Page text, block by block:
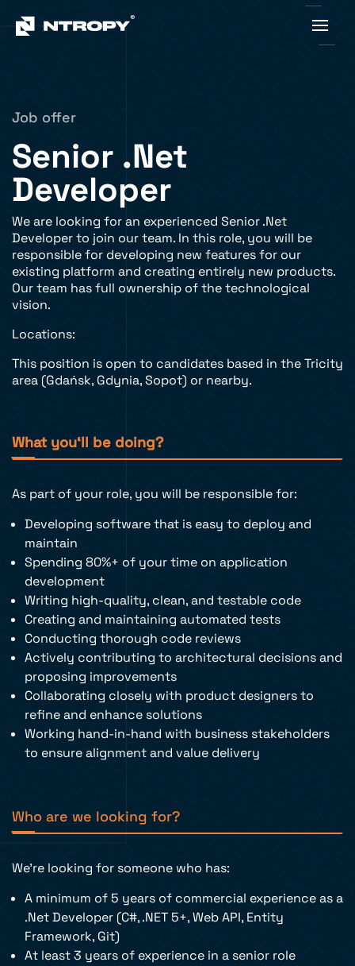
Job offer
Senior .Net
Developer
We are looking for an experienced Senior .Net
Developer to join our team. In this role, you will be
responsible for developing new features for our
existing platform and creating entirely new products.
Our team has full ownership of the technological
vision.
Locations:
This position is open to candidates based in the Tricity
area (Gdańsk, Gdynia, Sopot) or nearby.
What you‘ll be doing?
As part of your role, you will be responsible for:
Developing software that is easy to deploy and
maintain
Spending 80%+ of your time on application
development
Writing high-quality, clean, and testable code
Creating and maintaining automated tests
Conducting thorough code reviews
Actively contributing to architectural decisions and
proposing improvements
Collaborating closely with product designers to
refine and enhance solutions
Working hand-in-hand with business stakeholders
to ensure alignment and value delivery
Who are we looking for?
We’re looking for someone who has:
A minimum of 5 years of commercial experience as a
.Net Developer (C#, .NET 5+, Web API, Entity
Framework, Git)
At least 3 years of experience in a senior role